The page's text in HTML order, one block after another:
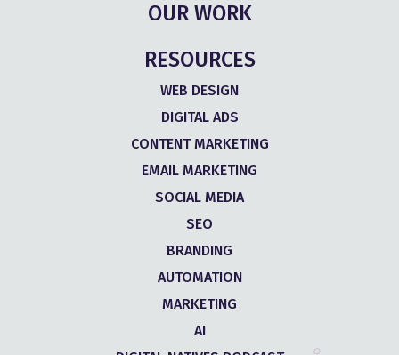
OUR WORK
RESOURCES
WEB DESIGN
DIGITAL ADS
CONTENT MARKETING
EMAIL MARKETING
SOCIAL MEDIA
SEO
BRANDING
AUTOMATION
MARKETING
AI